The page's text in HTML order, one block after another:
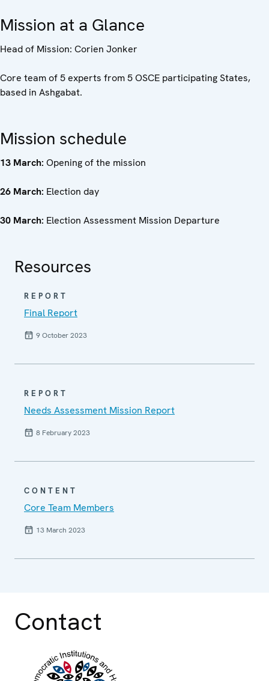
Mission at a Glance
Head of Mission: Corien Jonker
Core team of 5 experts from 5 OSCE participating States,
based in Ashgabat.
Mission schedule
13 March: Opening of the mission
26 March: Election day
30 March: Election Assessment Mission Departure
Resources
REPORT
Final Report
9 October 2023
REPORT
Needs Assessment Mission Report
8 February 2023
CONTENT
Core Team Members
13 March 2023
Contact